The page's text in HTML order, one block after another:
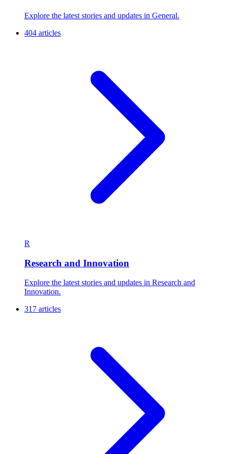
Explore the latest stories and updates in General.
404 articles
R
Research and Innovation
Explore the latest stories and updates in Research and
Innovation.
317 articles